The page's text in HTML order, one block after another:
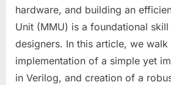
hardware, and building an
Unit (MMU) is a foundational
designers. In this article, we
implementation of a simple yet
in Verilog, and creation of a